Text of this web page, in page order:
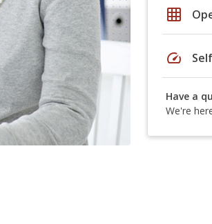
grid_on
speed
Have a
We're